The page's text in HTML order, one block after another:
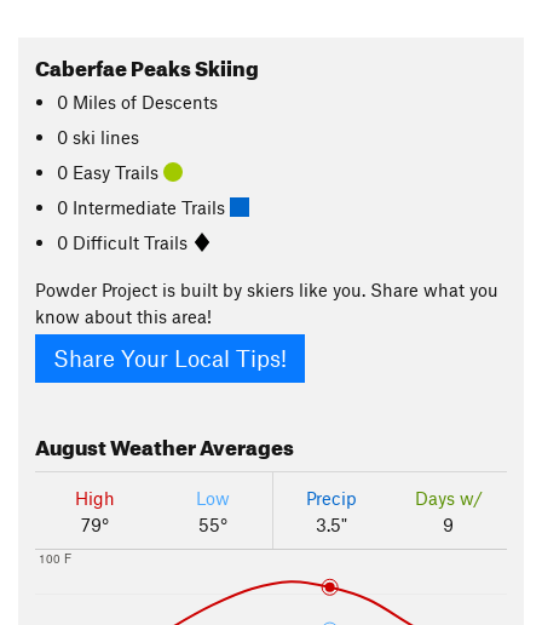
Caberfae Peaks Skiing
0 Miles of Descents
0 ski lines
0 Easy Trails
0 Intermediate Trails
0 Difficult Trails
Powder Project is built by skiers like you. Share what you
know about this area!
Share Your Local Tips!
AugustWeather Averages
High
79°
Low
55°
Precip
3.5"
Days w/
9
100 F